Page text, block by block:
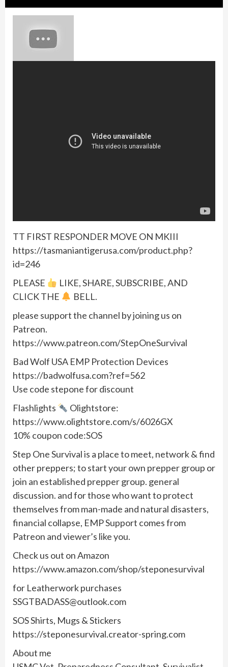
TT FIRST RESPONDER MOVE ON MKIII
https://tasmaniantigerusa.com/product.php?
id=246
PLEASE
LIKE, SHARE, SUBSCRIBE, AND
CLICK THE
BELL.
please support the channel by joining us on
Patreon.
https://www.patreon.com/StepOneSurvival
Bad Wolf USA EMP Protection Devices
https://badwolfusa.com?ref=562
Use code stepone for discount
Flashlights
Olightstore:
https://www.olightstore.com/s/6026GX
10% coupon code:SOS
Step One Survival is a place to meet, network & find
other preppers; to start your own prepper group or
join an established prepper group. general
discussion. and for those who want to protect
themselves from man-made and natural disasters,
financial collapse, EMP Support comes from
Patreon and viewer’s like you.
Check us out on Amazon
https://www.amazon.com/shop/steponesurvival
for Leatherwork purchases
SSGTBADASS@outlook.com
SOS Shirts, Mugs & Stickers
https://steponesurvival.creator-spring.com
About me